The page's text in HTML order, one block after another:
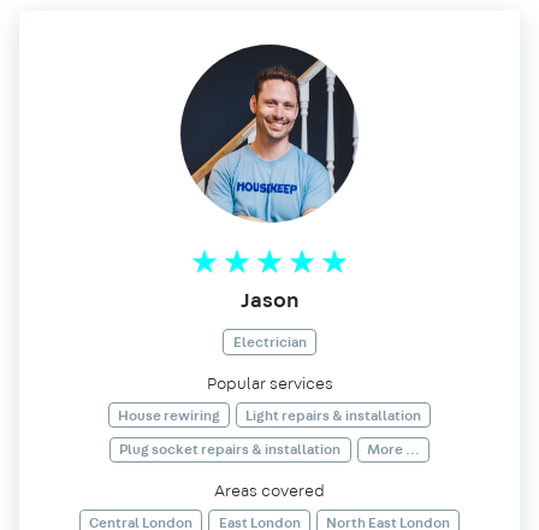
Jason
Electrician
Popular services
House rewiring
Light repairs & installation
Plug socket repairs & installation
More ...
Areas covered
Central London East London
North East London